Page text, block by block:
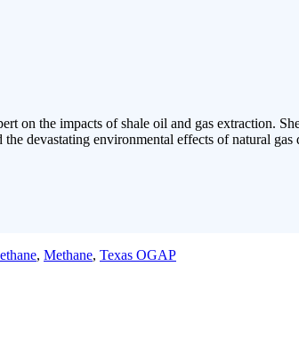
on the impacts of shale oil and gas extraction.
devastating environmental effects of natural
, Methane, Texas OGAP